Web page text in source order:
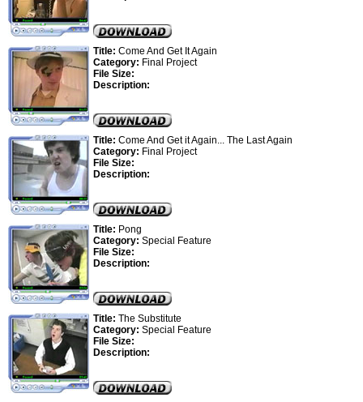
Title: Come And Get It Again
Category: Final Project
File Size:
Description:
Title: Come And Get it Again... The Last Again
Category: Final Project
File Size:
Description:
Title: Pong
Category: Special Feature
File Size:
Description:
Title: The Substitute
Category: Special Feature
File Size:
Description: